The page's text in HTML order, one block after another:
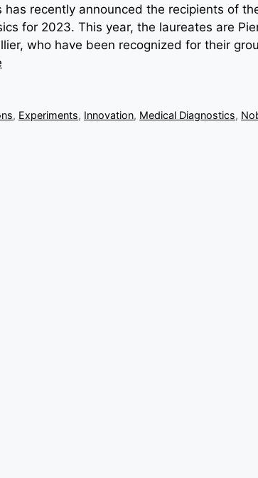
has recently announced the recipients of
for 2023. This year, the laureates are
who have been recognized for their
, Experiments, Innovation, Medical Diagnostics,